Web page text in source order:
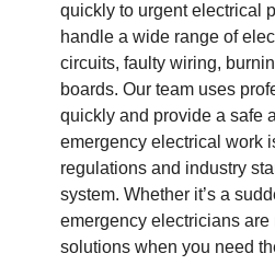
quickly to urgent electrical
handle a wide range of
circuits, faulty wiring,
boards. Our team uses
quickly and provide a safe
emergency electrical work
regulations and industry
system. Whether it’s a
emergency electricians
solutions when you need